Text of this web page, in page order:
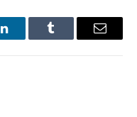
LinkedInTumblr Email